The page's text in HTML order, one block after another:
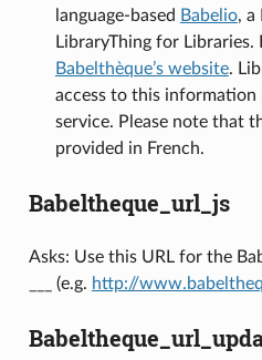
language-based Babelio, a
LibraryThing for
Babelthèque’s website.
access to this
service. Please note that
provided in French.
Babeltheque_url_js
Asks: Use this URL for the
___ (e.g. http://